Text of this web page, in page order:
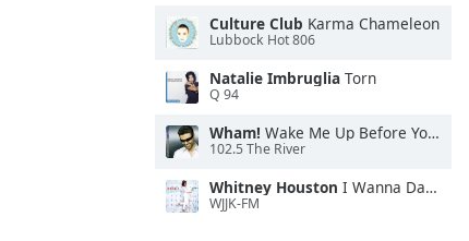
Culture Club Karma Chameleon
Lubbock Hot 806
Natalie Imbruglia Torn
Q 94
Wham! Wake Me Up Before You Go-Go
102.5 The River
Whitney Houston I Wanna Dance With Somebody
WJJK-FM